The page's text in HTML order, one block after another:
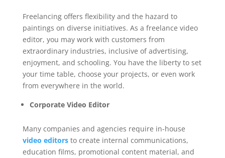
Freelancing offers flexibility and the hazard to
paintings on diverse initiatives. As a freelance video
editor, you may work with customers from
extraordinary industries, inclusive of advertising,
enjoyment, and schooling. You have the liberty to set
your time table, choose your projects, or even work
from everywhere in the world.
Corporate Video Editor
Many companies and agencies require in-house
video editorsto create internal communications,
education films, promotional content material, and